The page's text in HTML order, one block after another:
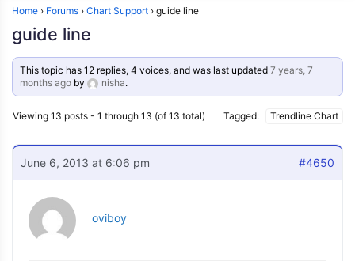
Home › Forums › Chart Support › guide line
guide line
This topic has 12 replies, 4 voices, and was last updated7 years, 7
months ago by nisha.
Viewing 13 posts - 1 through 13 (of 13 total) Tagged: Trendline Chart
June 6, 2013 at 6:06 pm #4650
oviboy